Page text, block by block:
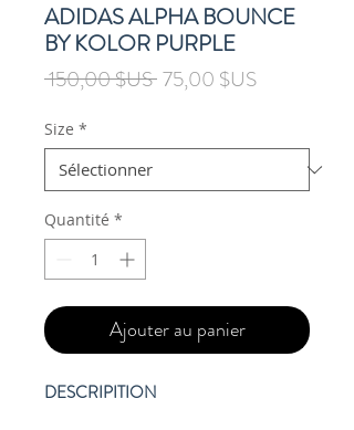
ADIDAS ALPHA BOUNCE
BY KOLOR PURPLE
150,00 $US Prix
75,00 $USPrix
Size *
Quantité *
Ajouter au panier
DESCRIPITION